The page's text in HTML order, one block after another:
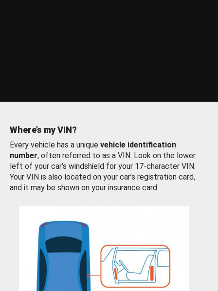
Where’s my VIN?
Every vehicle has a unique vehicle identification
number, often referred to as a VIN. Look on the lower
left of your car’s windshield for your 17-character VIN.
Your VIN is also located on your car’s registration card,
and it may be shown on your insurance card.